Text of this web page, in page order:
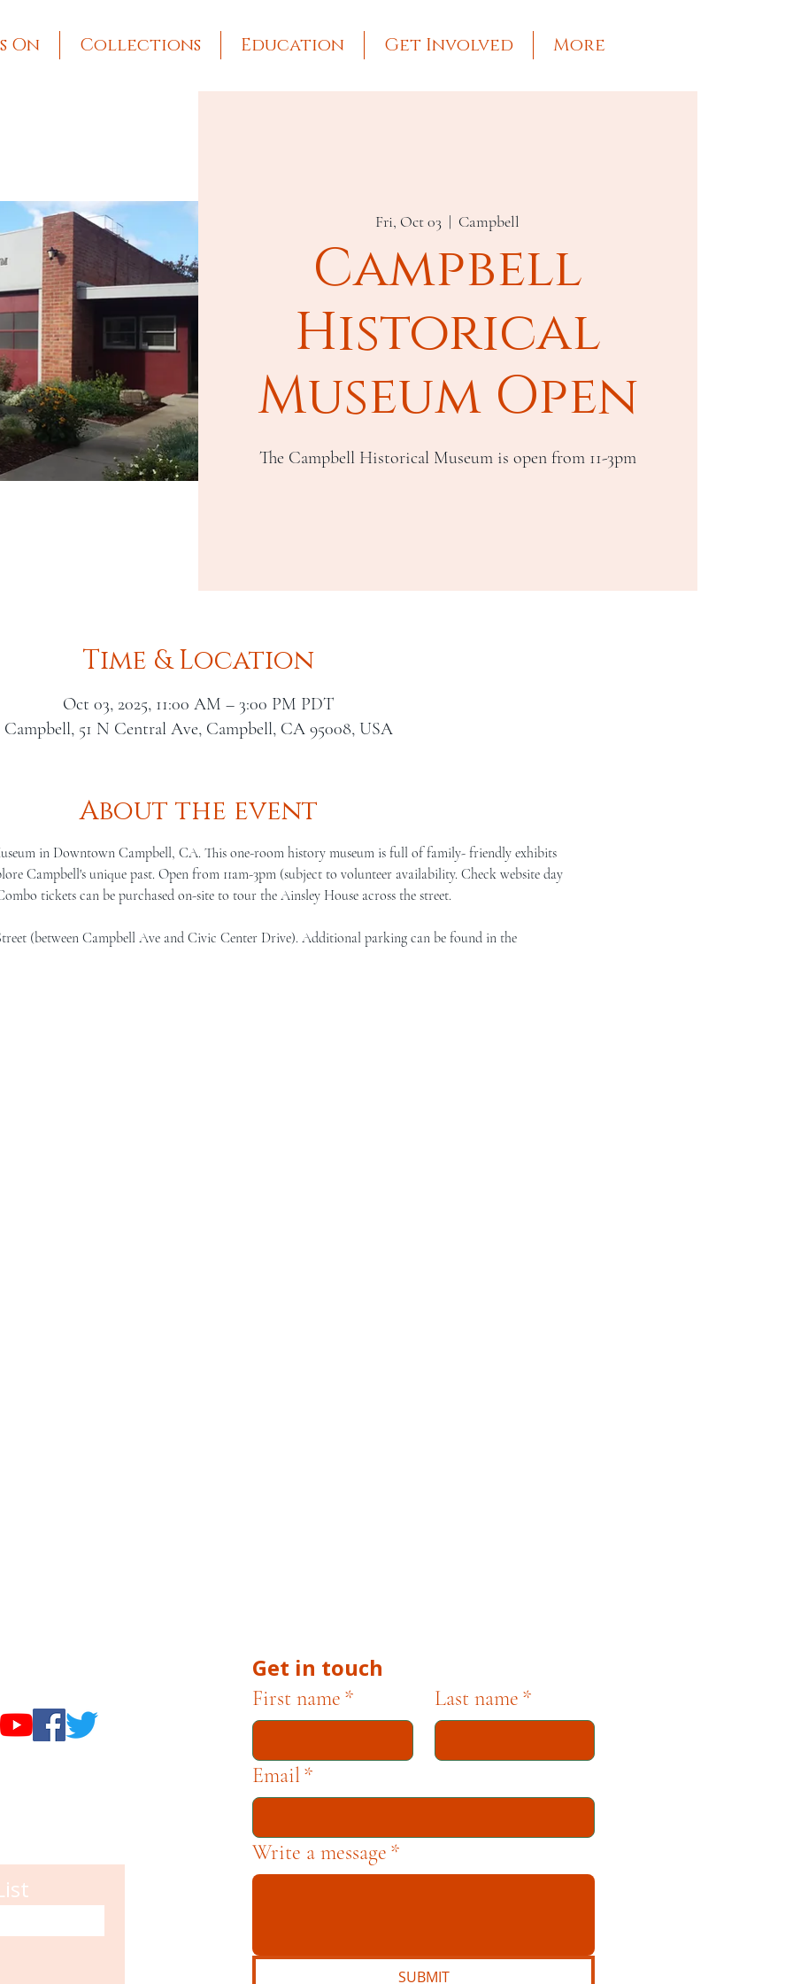
On Collections Education Get Involved More
Fri, Oct 03
  |
Campbell
Campbell
Historical
Museum Open
The Campbell Historical Museum is open from 11-3pm
Time & Location
Oct 03, 2025, 11:00 AM – 3:00 PM PDT
Campbell, 51 N Central Ave, Campbell, CA 95008, USA
About the event
in Downtown Campbell, CA. This one-room history museum is full of family- friendly exhibits
Campbell's unique past. Open from 11am-3pm (subject to volunteer availability. Check website day
tickets can be purchased on-site to tour the Ainsley House across the street.
(between Campbell Ave and Civic Center Drive). Additional parking can be found in the
Get in touch
First name * Last name *
Email*
Write a message *
SUBMIT